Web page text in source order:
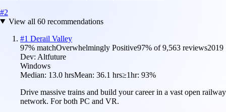
#2
View all 60recommendations
#1 Derail Valley
97% matchOverwhelmingly Positive97% of9,563 reviews2019
Dev: Altfuture
Windows
Median: 13.0 hrsMean: 36.1 hrs≥1hr: 93%
Drive massive trains and build your career in a vast open railway
network. For both PC and VR.